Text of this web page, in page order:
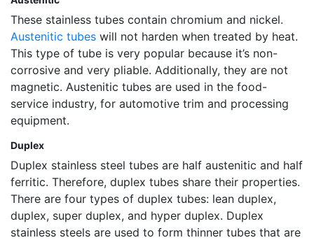
These stainless tubes contain chromium and nickel.
Austenitic tubes will not harden when treated by heat.
This type of tube is very popular because it’s non-
corrosive and very pliable. Additionally, they are not
magnetic. Austenitic tubes are used in the food-
service industry, for automotive trim and processing
equipment.
Duplex
Duplex stainless steel tubes are half austenitic and half
ferritic. Therefore, duplex tubes share their properties.
There are four types of duplex tubes: lean duplex,
duplex, super duplex, and hyper duplex. Duplex
stainless steels are used to form thinner tubes that are